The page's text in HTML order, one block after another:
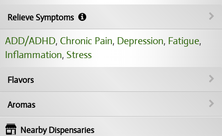
Relieve Symptoms
ADD/ADHD, Chronic Pain, Depression, Fatigue,
Inflammation, Stress
Flavors
Aromas
Nearby Dispensaries